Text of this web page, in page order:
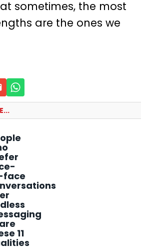
sometimes, the most
are the ones we
face
11